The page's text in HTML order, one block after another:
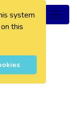
system
this
0